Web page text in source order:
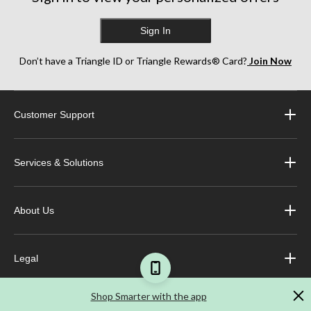
Shop Smarter with the app
Sign In
Don’t have a Triangle ID or Triangle Rewards® Card? Join Now
Customer Support
Services & Solutions
About Us
Legal